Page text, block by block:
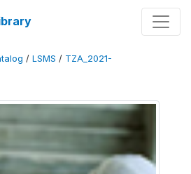
/ LSMS / TZA_2021-